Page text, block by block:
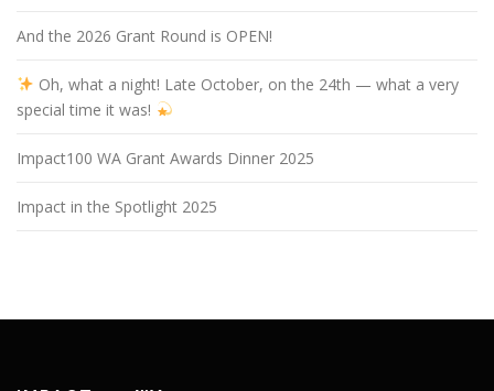
And the 2026 Grant Round is OPEN!
Oh, what a night! Late October, on the 24th — what a very
special time it was!
Impact100 WA Grant Awards Dinner 2025
Impact in the Spotlight 2025